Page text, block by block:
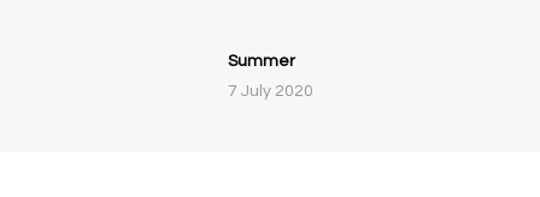
Summer
7 July 2020